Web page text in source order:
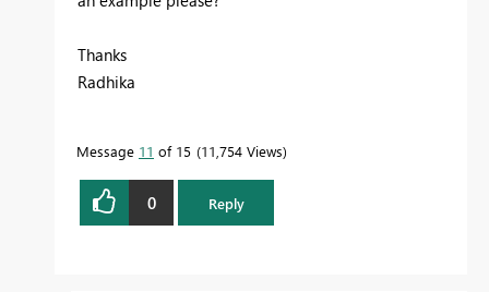
Thanks
Radhika
Message 11 of 15 11,754 Views
0 Reply